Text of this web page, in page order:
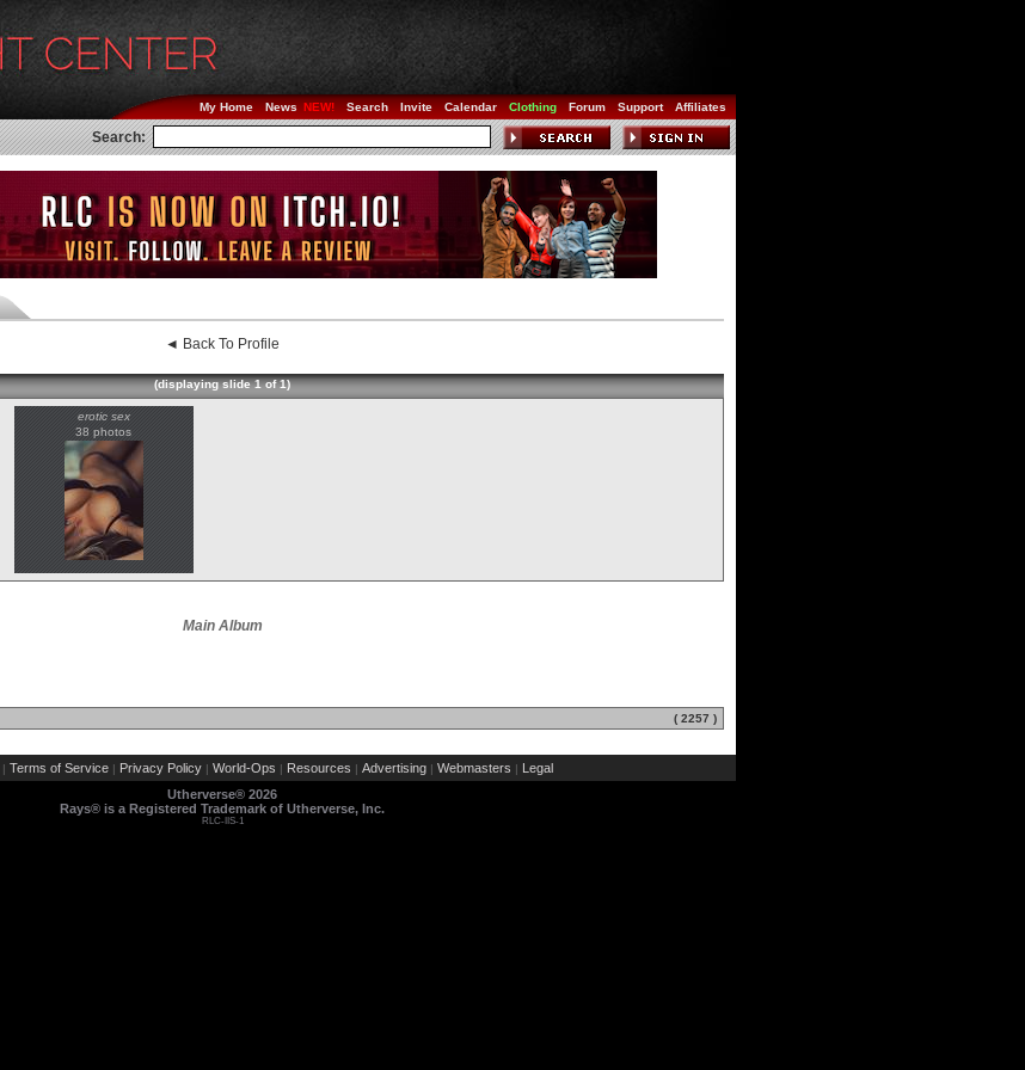
My Home News Search Invite Calendar Clothing Forum Support Affiliates
Search:
◄ Back To Profile
(displaying slide 1 of 1)
erotic sex
38 photos
Main Album
( 2257 )
| Terms of Service | Privacy Policy | World-Ops | Resources | Advertising | Webmasters | Legal
Utherverse® 2026
Rays® is a Registered Trademark of Utherverse, Inc.
RLC-IIS-1